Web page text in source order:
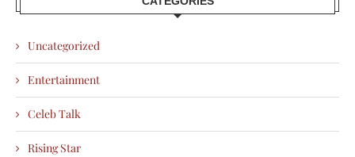
Uncategorized
Entertainment
Celeb Talk
Rising Star